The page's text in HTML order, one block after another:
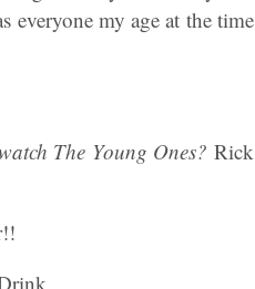
everyone my age at the time
The Young Ones? Rick